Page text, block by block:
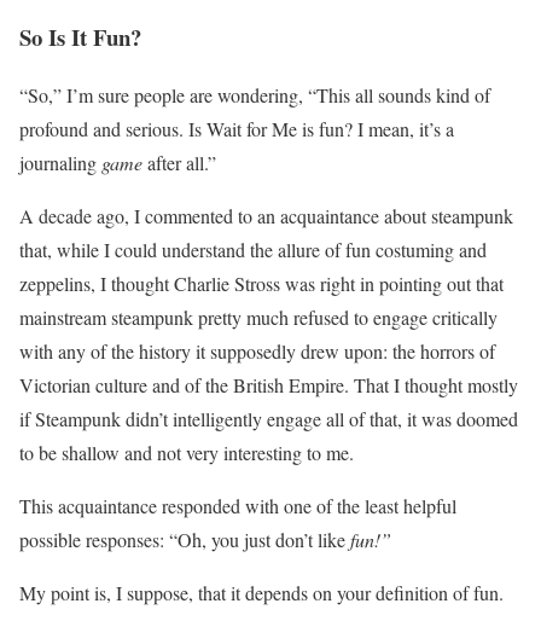
So Is It Fun?
“So,” I’m sure people are wondering, “This all sounds kind of
profound and serious. Is Wait for Me is fun? I mean, it’s a
journaling gameafter all.”
A decade ago, I commented to an acquaintance about steampunk
that, while I could understand the allure of fun costuming and
zeppelins, I thought Charlie Stross was right in pointing out that
mainstream steampunk pretty much refused to engage critically
with any of the history it supposedly drew upon: the horrors of
Victorian culture and of the British Empire. That I thought mostly
if Steampunk didn’t intelligently engage all of that, it was doomed
to be shallow and not very interesting to me.
This acquaintance responded with one of the least helpful
possible responses: “Oh, you just don’t likefun!”
My point is, I suppose, that it depends on your definition of fun.